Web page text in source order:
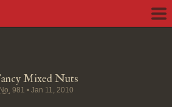
Mixed Nuts
No. 981 • Jan 11, 2010